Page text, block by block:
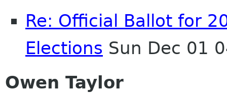
Re: Official Ballot for
Elections Sun Dec 01
Owen Taylor